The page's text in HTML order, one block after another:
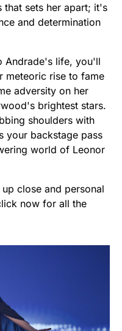
that sets her apart; it's
and determination
Andrade's life, you'll
meteoric rise to fame
adversity on her
brightest stars.
shoulders with
your backstage pass
world of Leonor
close and personal
now for all the